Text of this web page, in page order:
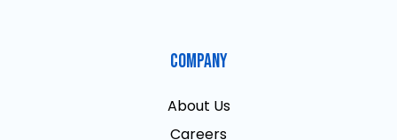
Company
About Us
Careers